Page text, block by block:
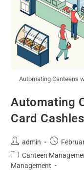
Automating Canteens
Automating
Card
admin
Canteen
Management